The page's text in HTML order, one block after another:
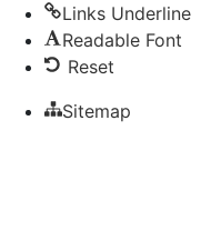
Links Underline
Readable Font
Reset
Sitemap